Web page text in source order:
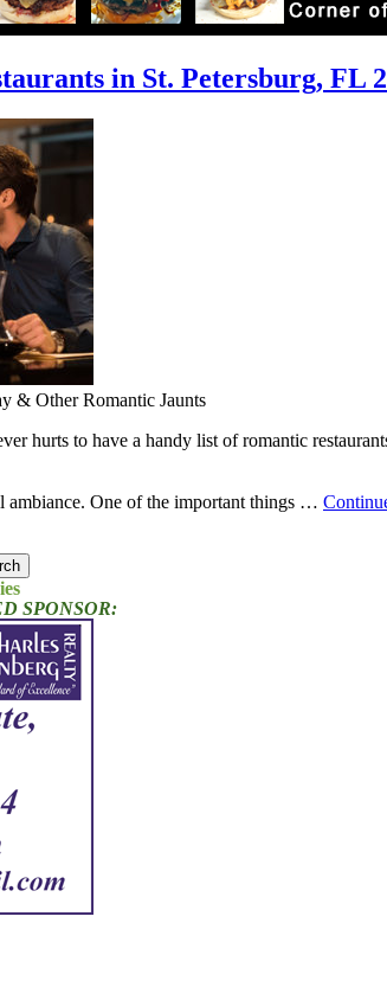
in St. Petersburg, FL
& Other Romantic Jaunts
hurts to have a handy list of romantic
ambiance. One of the important things …
SPONSOR: